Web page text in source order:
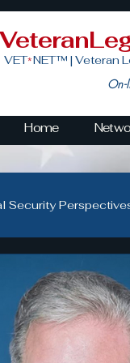
Home
VET*NET™ | Veteran
On-
Security
& Politics
for Veterans